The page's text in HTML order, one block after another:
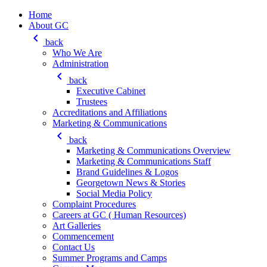
Home
About GC
keyboard_arrow_left
back
Who We Are
Administration
keyboard_arrow_left
back
Executive Cabinet
Trustees
Accreditations and Affiliations
Marketing & Communications
keyboard_arrow_left
back
Marketing & Communications Overview
Marketing & Communications Staff
Brand Guidelines & Logos
Georgetown News & Stories
Social Media Policy
Complaint Procedures
Careers at GC ( Human Resources)
Art Galleries
Commencement
Contact Us
Summer Programs and Camps